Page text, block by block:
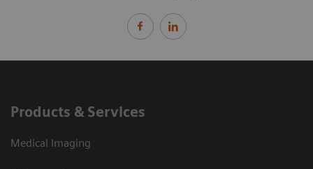
Products & Services
Medical Imaging